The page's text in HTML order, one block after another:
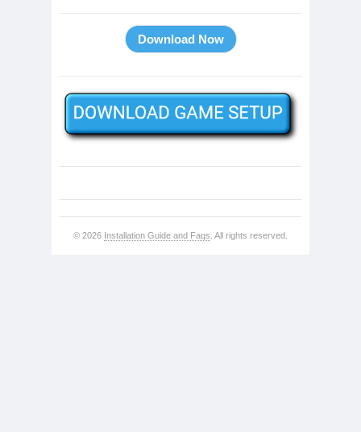
© 2026 Installation Guide and Faqs . All rights reserved.